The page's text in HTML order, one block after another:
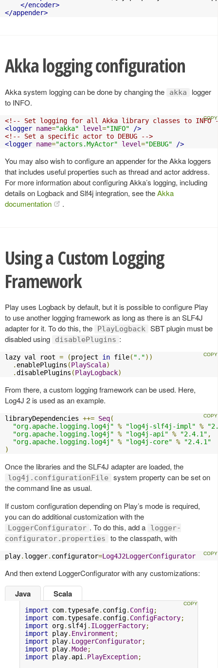
</encoder>
</appender>
Akka logging configuration
Akka system logging can be done by changing the akka
logger
to INFO.
<!-- Set logging for all Akka library classes to INFO
<logger name="akka" level="INFO"
/>
<!-- Set a specific actor to DEBUG -->
<logger name="actors.MyActor" level="DEBUG" />
You may also wish to configure an appender for the Akka loggers
that includes useful properties such as thread and actor address.
For more information about configuring Akka’s logging, including
details on Logback and Slf4j integration, see theAkka
documentation
.
Using a Custom Logging
Framework
Play uses Logback by default, but it is possible to configure Play
to use another logging framework as long as there is an SLF4J
adapter for it. To do this, the
PlayLogback SBT plugin must be
disabled using
disablePlugins :
lazy val root = (project in file( "."))
. enablePlugins (PlayScala)
.disablePlugins (PlayLogback)
From there, a custom logging framework can be used. Here,
Log4J 2 is used as an example.
libraryDependencies ++= Seq(
"org.apache.logging.log4j" % "log4j-slf4j-impl" %
"org.apache.logging.log4j" % "log4j-api" % "2.4.1" ,
"org.apache.logging.log4j" % "log4j-core" %
"2.4.1"
)
Once the libraries and the SLF4J adapter are loaded, the
log4j.configurationFile
system property can be set on
the command line as usual.
If custom configuration depending on Play’s mode is required,
you can do additional customization with the
LoggerConfigurator . To do this, add a
logger-
configurator.properties
to the classpath, with
play. logger. configurator=Log4J2LoggerConfigurator
And then extend LoggerConfigurator with any customizations:
Java
import com.typesafe. config. Config;
import com.typesafe. config. ConfigFactory;
import org. slf4j . ILoggerFactory;
import play. Environment ;
import play. LoggerConfigurator;
import play.Mode;
import play. api. PlayException;
Scala